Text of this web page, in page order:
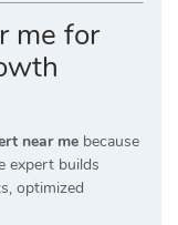
me for
near me because
expert builds
optimized